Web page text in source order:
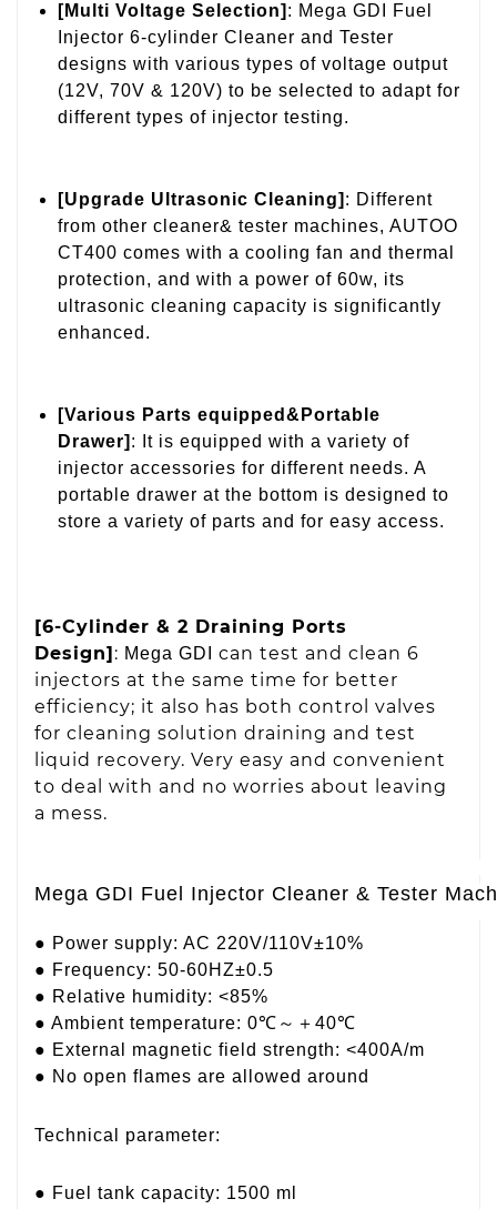
[Multi Voltage Selection] : Mega GDI Fuel
Injector 6-cylinder Cleaner and Tester
designs with various types of voltage output
(12V, 70V & 120V) to be selected to adapt for
different types of injector testing.
[Upgrade Ultrasonic Cleaning] : Different
from other cleaner& tester machines, AUTOO
CT400 comes with a cooling fan and thermal
protection, and with a power of 60w, its
ultrasonic cleaning capacity is significantly
enhanced.
[Various Parts equipped&Portable
Drawer] : It is equipped with a variety of
injector accessories for different needs. A
portable drawer at the bottom is designed to
store a variety of parts and for easy access.
[6-Cylinder & 2 Draining Ports
Design]: Mega GDI
can test and clean 6
injectors at the same time for better
efficiency; it also has both control valves
for cleaning solution draining and test
liquid recovery. Very easy and convenient
to deal with and no worries about leaving
a mess.
Mega GDI Fuel Injector Cleaner & Tester
● Power supply: AC 220V/110V±10%
● Frequency: 50-60HZ±0.5
● Relative humidity: <85%
● Ambient temperature: 0℃～＋40℃
● External magnetic field strength: <400A/m
● No open flames are allowed around
Technical parameter:
● Fuel tank capacity: 1500 ml